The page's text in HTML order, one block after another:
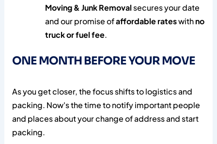
Moving & Junk Removalsecures your date
and our promise ofaffordable rateswithno
truck or fuel fee.
ONE MONTH BEFORE YOUR MOVE
As you get closer, the focus shifts to logistics and
packing. Now's the time to notify important people
and places about your change of address and start
packing.